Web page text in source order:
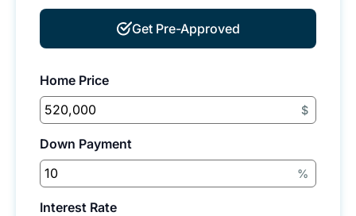
Get Pre-Approved
Home Price
$
Down Payment
%
Interest Rate